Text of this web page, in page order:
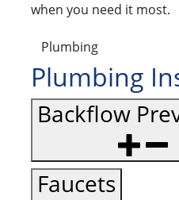
when you need it most.
Plumbing
Plumbing
Backflow
Faucets